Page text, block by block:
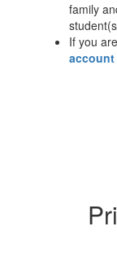
family
If you
account